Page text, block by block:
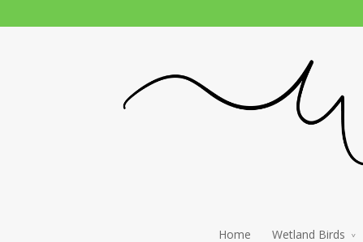
Home Wetland Birds